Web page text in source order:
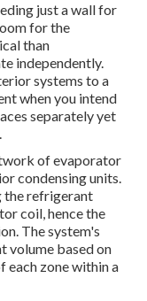
just a wall for
for the
than
independently.
systems to a
when you intend
separately yet
of evaporator
condensing units.
the refrigerant
coil, hence the
The system's
volume based on
each zone within a